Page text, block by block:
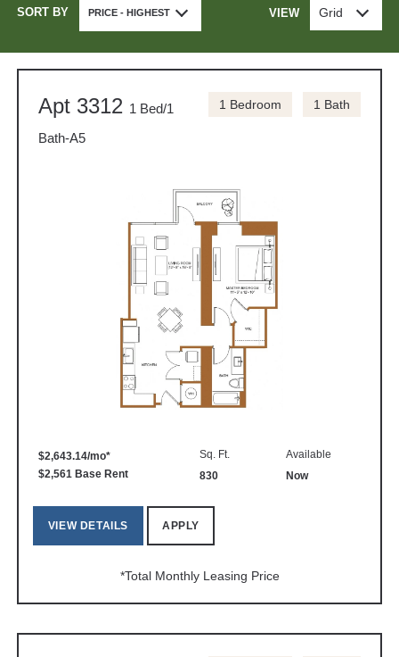
SORT BY PRICE - HIGHEST VIEW Grid
Apt 3312 1 Bed/1
Bath-A5
1 Bedroom 1 Bath
$2,643.14/mo*
$2,561 Base Rent
Sq. Ft.
830
Available
Now
VIEW DETAILS APPLY
*Total Monthly Leasing Price